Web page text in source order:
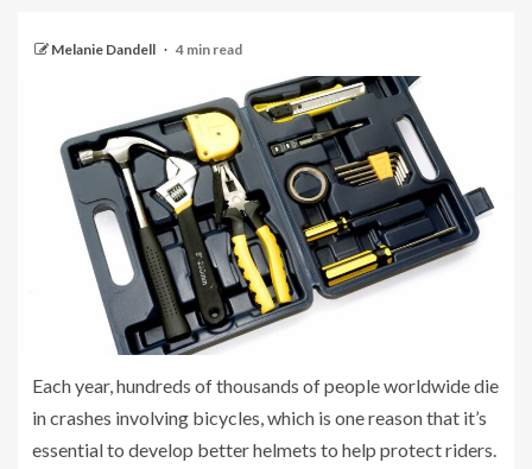
Melanie Dandell 4 min read
Each year, hundreds of thousands of people worldwide die
in crashes involving bicycles, which is one reason that it’s
essential to develop better helmets to help protect riders.